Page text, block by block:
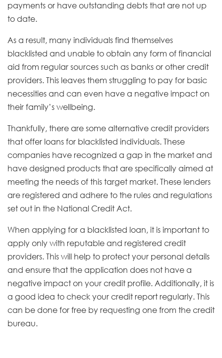
payments or have outstanding debts that are not up
to date.
As a result, many individuals find themselves
blacklisted and unable to obtain any form of financial
aid from regular sources such as banks or other credit
providers. This leaves them struggling to pay for basic
necessities and can even have a negative impact on
their family’s wellbeing.
Thankfully, there are some alternative credit providers
that offer loans for blacklisted individuals. These
companies have recognized a gap in the market and
have designed products that are specifically aimed at
meeting the needs of this target market. These lenders
are registered and adhere to the rules and regulations
set out in the National Credit Act.
When applying for a blacklisted loan, it is important to
apply only with reputable and registered credit
providers. This will help to protect your personal details
and ensure that the application does not have a
negative impact on your credit profile. Additionally, it is
a good idea to check your credit report regularly. This
can be done for free by requesting one from the credit
bureau.